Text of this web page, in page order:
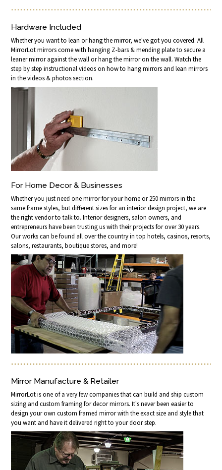
Hardware Included
Whether you want to lean or hang the mirror, we've got you covered. All
MirrorLot mirrors come with hanging Z-bars & mending plate to secure a
leaner mirror against the wall or hang the mirror on the wall. Watch the
step by step instructional videos on how to hang mirrors and lean mirrors
in the videos & photos section.
For Home Decor & Businesses
Whether you just need one mirror for your home or 250 mirrors in the
same frame styles, but different sizes for an interior design project, we are
the right vendor to talk to. Interior designers, salon owners, and
entrepreneurs have been trusting us with their projects for over 30 years.
Our works can be found all over the country in top hotels, casinos, resorts,
salons, restaurants, boutique stores, and more!
Mirror Manufacture & Retailer
MirrorLot is one of a very few companies that can build and ship custom
sizing and custom framing for decor mirrors. It's never been easier to
design your own custom framed mirror with the exact size and style that
you want and have it delivered right to your door step.